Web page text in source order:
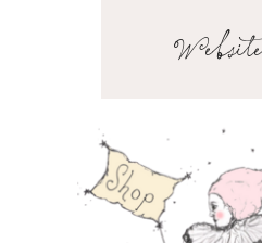
Website